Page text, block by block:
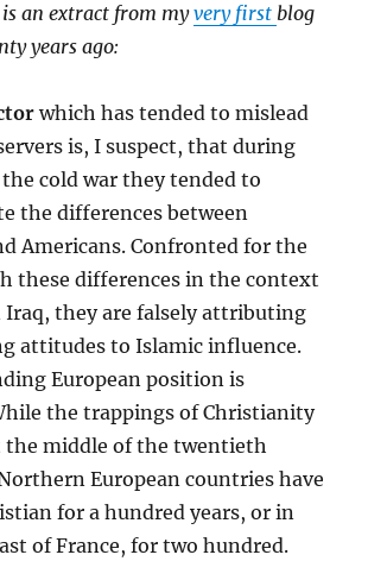
an extract from myvery first blog
years ago:
which has tended to mislead
is, I suspect, that during
cold war they tended to
the differences between
Americans. Confronted for the
these differences in the context
Iraq, they are falsely attributing
attitudes to Islamic influence.
European position is
the trappings of Christianity
the middle of the twentieth
European countries have
for a hundred years, or in
of France, for two hundred.